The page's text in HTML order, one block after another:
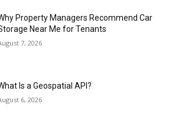
Property Managers Recommend Car
Near Me for Tenants
7, 2026
Is a Geospatial API?
6, 2026